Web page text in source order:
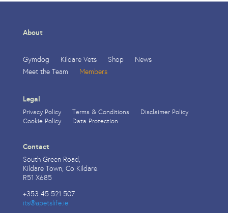
About
Gymdog Kildare Vets Shop
News
Meet the Team
Members
Legal
Privacy Policy Terms & Conditions
Disclaimer Policy
Cookie Policy
Data Protection
Contact
South Green Road,
Kildare Town, Co Kildare.
R51 X685
+353 45 521 507
its@apetslife.ie